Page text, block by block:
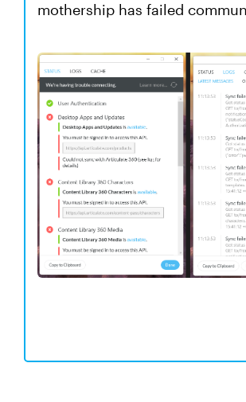
mothership has failed